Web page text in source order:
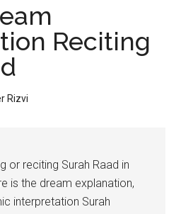
Reciting
Rizvi
or reciting Surah Raad in
is the dream explanation,
interpretation Surah